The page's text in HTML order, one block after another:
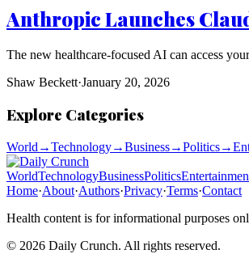
Anthropic Launches
The new healthcare-focused AI can access
Shaw Beckett·January 20, 2026
Explore Categories
World →Technology→Business→Politics→
WorldTechnologyBusinessPolitics
Home·About·Authors·Privacy·Terms·Contact
Health content is for informational purposes
© 2026 Daily Crunch. All rights reserved.